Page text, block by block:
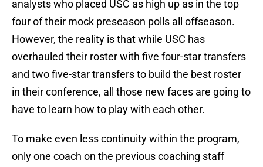
analysts who placed USC as high up as in the top
four of their mock preseason polls all offseason.
However, the reality is that while USC has
overhauled their roster with five four-star transfers
and two five-star transfers to build the best roster
in their conference, all those new faces are going to
have to learn how to play with each other.
To make even less continuity within the program,
only one coach on the previous coaching staff